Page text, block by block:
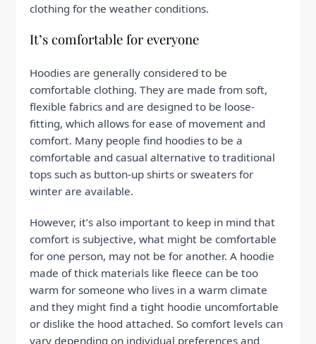
clothing for the weather conditions.
It’s comfortable for everyone
Hoodies are generally considered to be
comfortable clothing. They are made from soft,
flexible fabrics and are designed to be loose-
fitting, which allows for ease of movement and
comfort. Many people find hoodies to be a
comfortable and casual alternative to traditional
tops such as button-up shirts or sweaters for
winter are available.
However, it’s also important to keep in mind that
comfort is subjective, what might be comfortable
for one person, may not be for another. A hoodie
made of thick materials like fleece can be too
warm for someone who lives in a warm climate
and they might find a tight hoodie uncomfortable
or dislike the hood attached. So comfort levels can
vary depending on individual preferences and